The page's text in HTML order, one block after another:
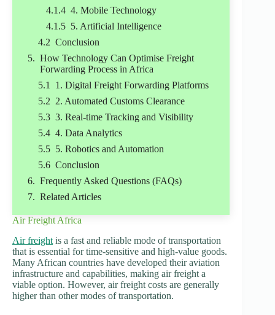
4. Mobile Technology
5. Artificial Intelligence
Conclusion
How Technology Can Optimise Freight
Forwarding Process in Africa
1. Digital Freight Forwarding Platforms
2. Automated Customs Clearance
3. Real-time Tracking and Visibility
4. Data Analytics
5. Robotics and Automation
Conclusion
Frequently Asked Questions (FAQs)
Related Articles
Air Freight Africa
Air freight is a fast and reliable mode of transportation
that is essential for time-sensitive and high-value goods.
Many African countries have developed their aviation
infrastructure and capabilities, making air freight a
viable option. However, air freight costs are generally
higher than other modes of transportation.